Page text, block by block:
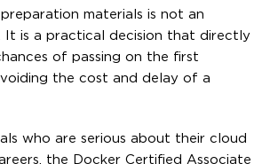
materials is not an
It is a practical decision that directly
of passing on the first
the cost and delay of a
who are serious about their cloud
the Docker Certified Associate